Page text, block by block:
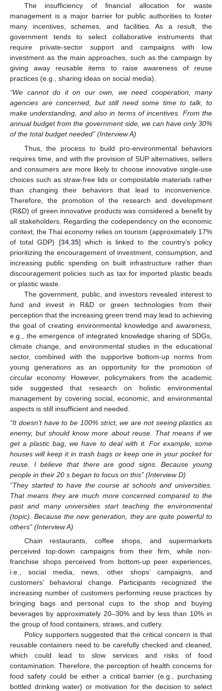
The insufficiency of financial allocation for waste
management is a major barrier for public authorities to foster
many incentives, schemes, and facilities. As a result, the
government tends to select collaborative instruments that
require private-sector support and campaigns with low
investment as the main approaches, such as the campaign by
giving away reusable items to raise awareness of reuse
practices (e.g., sharing ideas on social media).
“We cannot do it on our own, we need cooperation, many
agencies are concerned, but still need some time to talk, to
make understanding, and also in terms of incentives. From the
annual budget from the government side, we can have only 30%
of the total budget needed” (Interview A)
Thus, the process to build pro-environmental behaviors
requires time, and with the provision of SUP alternatives, sellers
and consumers are more likely to choose innovative single-use
choices such as straw-free lids or compostable materials rather
than changing their behaviors that lead to inconvenience.
Therefore, the promotion of the research and development
(R&D) of green innovative products was considered a benefit by
all stakeholders. Regarding the codependency on the economic
context, the Thai economy relies on tourism (approximately 17%
of total GDP) [34, 35] which is linked to the country’s policy
prioritizing the encouragement of investment, consumption, and
increasing public spending on built infrastructure rather than
discouragement policies such as tax for imported plastic beads
or plastic waste.
The government, public, and investors revealed interest to
fund and invest in R&D or green technologies from their
perception that the increasing green trend may lead to achieving
the goal of creating environmental knowledge and awareness,
e.g., the emergence of integrated knowledge sharing of SDGs,
climate change, and environmental studies in the educational
sector, combined with the supportive bottom-up norms from
young generations as an opportunity for the promotion of
circular economy. However, policymakers from the academic
side suggested that research on holistic environmental
management by covering social, economic, and environmental
aspects is still insufficient and needed.
“It doesn’t have to be 100% strict, we are not seeing plastics as
enemy, but should know more about reuse. That means if we
get a plastic bag, we have to deal with it. For example, some
houses will keep it in trash bags or keep one in your pocket for
reuse. I believe that there are good signs. Because young
people in their 20 s began to focus on this” (Interview D)
“They started to have the course at schools and universities.
That means they are much more concerned compared to the
past and many universities start teaching the environmental
(topic). Because the new generation, they are quite powerful to
others” (Interview A)
Chain restaurants, coffee shops, and supermarkets
perceived top-down campaigns from their firm, while non-
franchise shops perceived from bottom-up peer experiences,
i.e., social media, news, other shops’ campaigns, and
customers’ behavioral change. Participants recognized the
increasing number of customers performing reuse practices by
bringing bags and personal cups to the shop and buying
beverages by approximately 20–30% and by less than 10% in
the group of food containers, straws, and cutlery.
Policy supporters suggested that the critical concern is that
reusable containers need to be carefully checked and cleaned,
which could lead to slow services and risks of food
contamination. Therefore, the perception of health concerns for
food safety could be either a critical barrier (e.g., purchasing
bottled drinking water) or motivation for the decision to select